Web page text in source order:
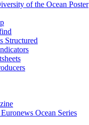
of the Ocean Poster
Structured
Ocean Series